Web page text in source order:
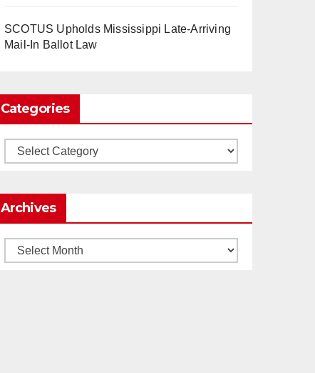
other giants age into large bureaucracies.
www.nytimes.com
Load More
SCOTUS Upholds Mississippi Late-Arriving
Mail-In Ballot Law
Categories
Categories
Archives
Archives